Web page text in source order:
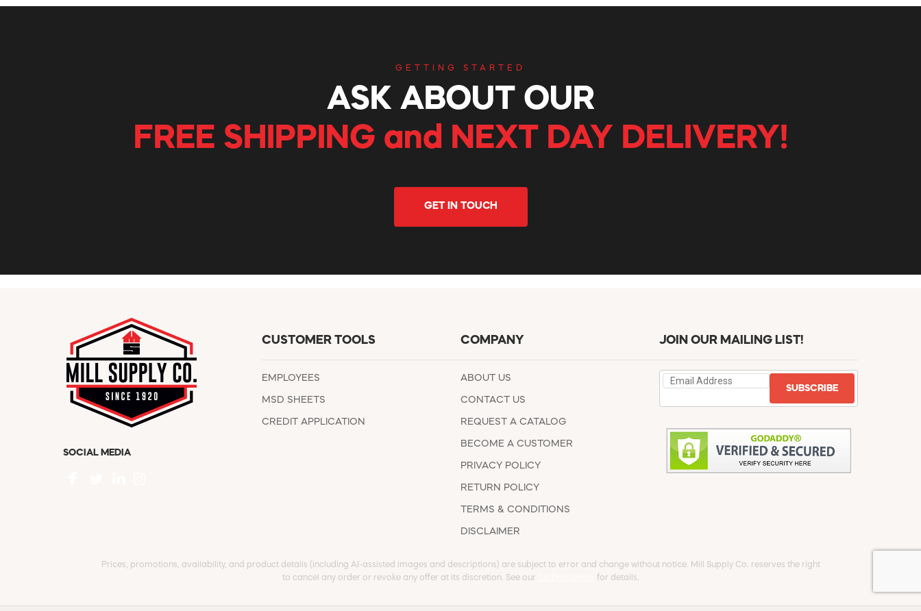
GETTING STARTED
ASK ABOUT OUR
FREE SHIPPING and NEXT DAY DELIVERY!
GET IN TOUCH
SOCIAL MEDIA
CUSTOMER TOOLS
EMPLOYEES
MSD SHEETS
CREDIT APPLICATION
COMPANY
ABOUT US
CONTACT US
REQUEST A CATALOG
BECOME A CUSTOMER
PRIVACY POLICY
RETURN POLICY
TERMS & CONDITIONS
DISCLAIMER
JOIN OUR MAILING LIST!
SUBSCRIBE
Prices, promotions, availability, and product details (including AI-assisted images and descriptions) are subject to error and change without notice. Mill Supply Co. reserves the right
to cancel any order or revoke any offer at its discretion. See our
for details.